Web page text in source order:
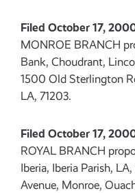
Filed October 17,
MONROE BRANCH
Bank, Choudrant,
1500 Old Sterlington
LA, 71203.
Filed October 17,
ROYAL BRANCH
Iberia, Iberia Parish,
Avenue, Monroe,